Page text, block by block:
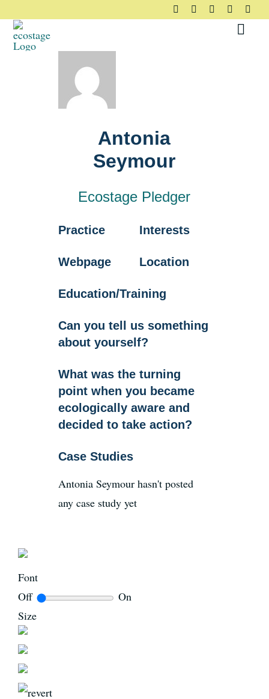
content
About
Principles
Community
Case Studies
Resources
Register
Login
Contact Us
SEARCH
Antonia
Seymour
Ecostage Pledger
Practice
Webpage
Education/Training
Interests
Location
Can you tell us something
about yourself?
What was the turning
point when you became
ecologically aware and
decided to take action?
Case Studies
Antonia Seymour hasn't posted
any case study yet
Font
Off
On
Size